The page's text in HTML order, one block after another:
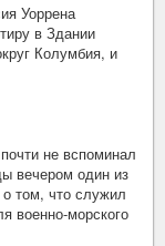
Уоррена
в Здании
Колумбия, и
не вспоминал
вечером один из
том, что служил
военно-морского